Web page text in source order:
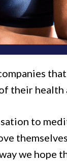
their health
to
we hope